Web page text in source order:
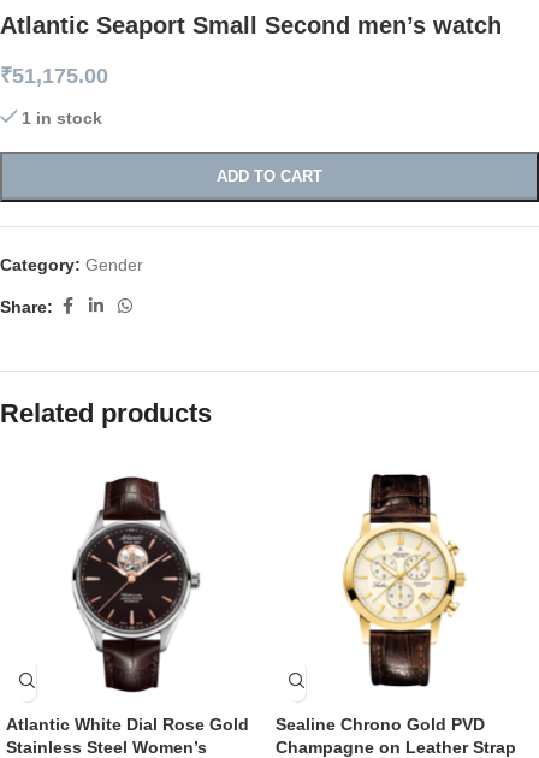
Atlantic Seaport Small Second men’s watch
₹51,175.00
1 in stock
ADD TO CART
Category: Gender
Share:
Related products
Atlantic White Dial Rose Gold
Stainless Steel Women’s
Sealine Chrono Gold PVD
Champagne on Leather Strap